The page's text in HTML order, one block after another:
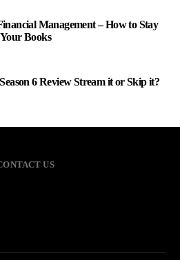
Management – How to Stay
Books
6 Review Stream it or Skip it?
US